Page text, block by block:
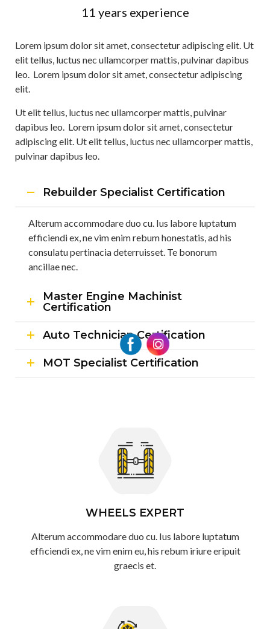
11 years experience
Lorem ipsum dolor sit amet, consectetur adipiscing elit. Ut
elit tellus, luctus nec ullamcorper mattis, pulvinar dapibus
leo. Lorem ipsum dolor sit amet, consectetur adipiscing
elit.
Ut elit tellus, luctus nec ullamcorper mattis, pulvinar
dapibus leo. Lorem ipsum dolor sit amet, consectetur
adipiscing elit. Ut elit tellus, luctus nec ullamcorper mattis,
pulvinar dapibus leo.
Rebuilder Specialist Certification
Alterum accommodare duo cu. Ius labore luptatum
efficiendi ex, ne vim enim rebum honestatis, ad his
consulatu pertinacia deterruisset. Te bonorum
ancillae nec.
Master Engine Machinist
Certification
Auto Technician Certification
MOT Specialist Certification
WHEELS EXPERT
Alterum accommodare duo cu. Ius labore luptatum
efficiendi ex, ne vim enim eu, his rebum iriure eripuit
graecis et.